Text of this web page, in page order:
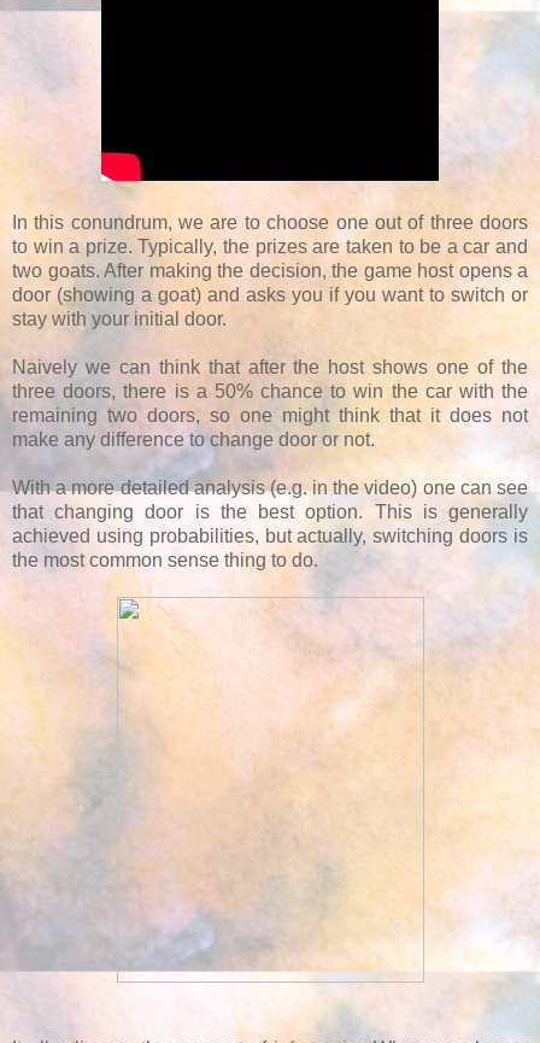
In this conundrum, we are to choose one out of three doors
to win a prize. Typically, the prizes are taken to be a car and
two goats. After making the decision, the game host opens a
door (showing a goat) and asks you if you want to switch or
stay with your initial door.
Naively we can think that after the host shows one of the
three doors, there is a 50% chance to win the car with the
remaining two doors, so one might think that it does not
make any difference to change door or not.
With a more detailed analysis (e.g. in the video) one can see
that changing door is the best option. This is generally
achieved using probabilities, but actually, switching doors is
the most common sense thing to do.